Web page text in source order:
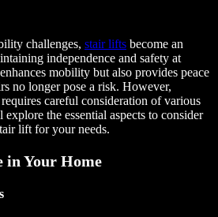
challenges, stair lifts become an
independence and safety at
mobility but also provides peace
no longer pose a risk. However,
careful consideration of various
the essential aspects to consider
lift for your needs.
in Your Home